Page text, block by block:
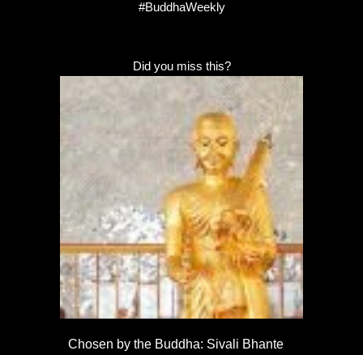
#BuddhaWeekly
Did you miss this?
Chosen by the Buddha: Sivali Bhante